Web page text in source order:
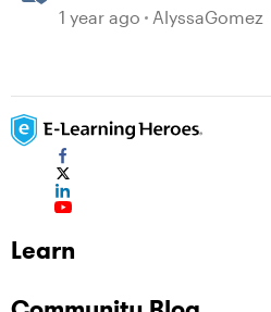
Creative with
1 year ago AlyssaGomez
Learn